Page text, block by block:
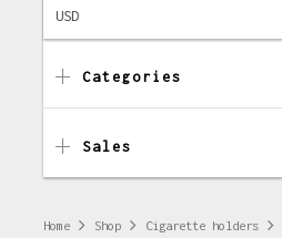
Home Shop Cigarette holders
USD
Categories
Sales